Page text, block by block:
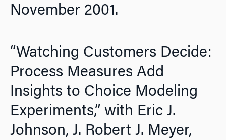
November 2001.
“Watching Customers Decide:
Process Measures Add
Insights to Choice Modeling
Experiments,” with Eric J.
Johnson, J. Robert J. Meyer,